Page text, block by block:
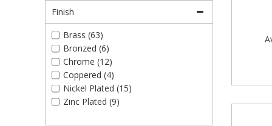
30mm x 8mm (2)
31mm (1)
32mm (8)
32mm x 8mm (1)
35mm (5)
35mm x 8mm (2)
35mm x 35mm (2)
Finish
Brass (63)
Bronzed (6)
Chrome (12)
Coppered (4)
Nickel Plated (15)
Zinc Plated (9)